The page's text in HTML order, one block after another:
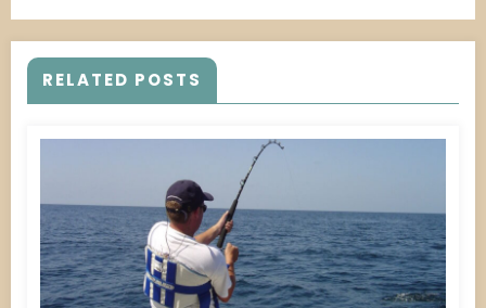
RELATED POSTS